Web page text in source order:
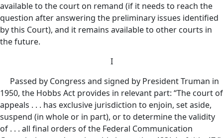
available to the court on remand (if it needs to reach the
question after answering the preliminary issues identified
by this Court), and it remains available to other courts in
the future.
I
Passed by Congress and signed by President Truman in
1950, the Hobbs Act provides in relevant part: “The court of
appeals . . . has exclusive jurisdiction to enjoin, set aside,
suspend (in whole or in part), or to determine the validity
of . . . all final orders of the Federal Communication